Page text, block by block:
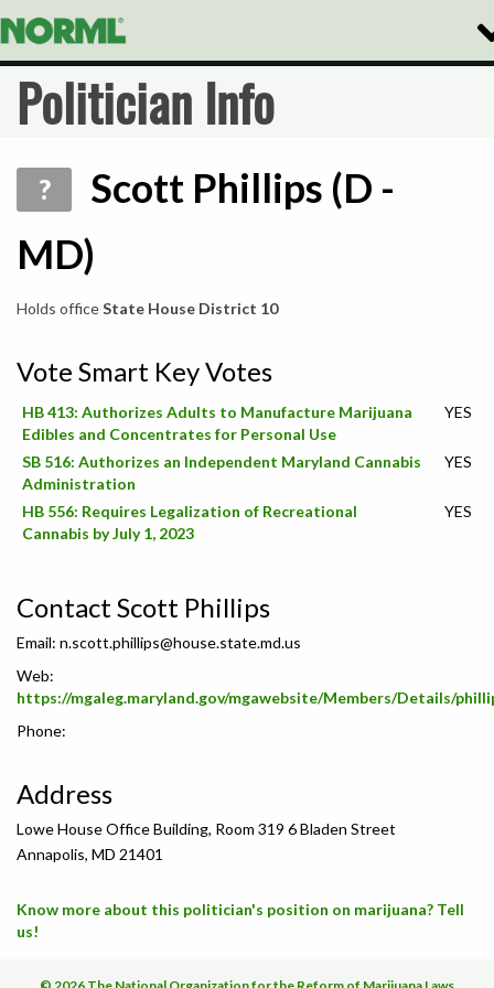
Politician Info
?
Scott Phillips (D -
MD)
Holds officeState House District 10
Vote Smart Key Votes
HB 413: Authorizes Adults to Manufacture Marijuana
Edibles and Concentrates for Personal Use
YES
SB 516: Authorizes an Independent Maryland Cannabis
Administration
YES
HB 556: Requires Legalization of Recreational
Cannabis by July 1, 2023
YES
Contact Scott Phillips
Email: n.scott.phillips@house.state.md.us
Web:
https://mgaleg.maryland.gov/mgawebsite/Members/Details/
Phone:
Address
Lowe House Office Building, Room 319 6 Bladen Street
Annapolis, MD 21401
Know more about this politician's position on marijuana? Tell
us!